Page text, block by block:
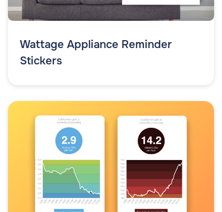
Wattage Appliance Reminder
Stickers